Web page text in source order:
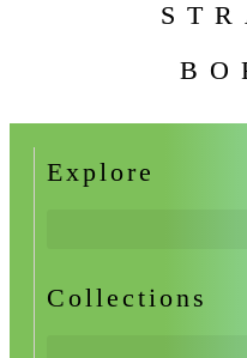
Explore
Collections